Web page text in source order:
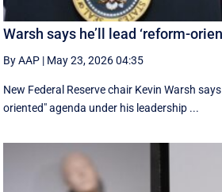
Warsh says he’ll lead ‘reform-
By AAP | May 23, 2026 04:35
New ‌Federal Reserve chair Kevin ‌Warsh
oriented" agenda ‌under his ​leadership ...